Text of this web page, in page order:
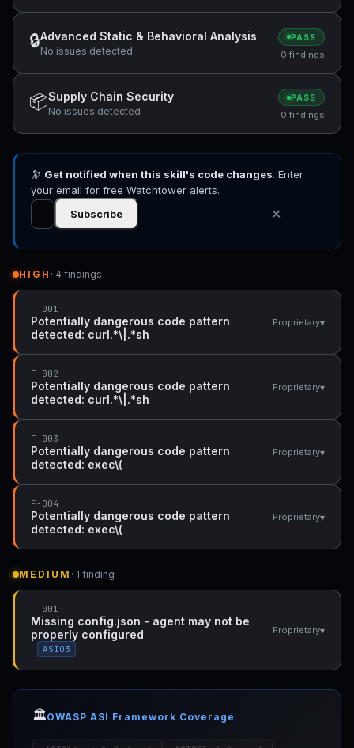
Potentially dangerous code pattern detected:
exec\(
🔒Advanced Static & Behavioral Analysis
No issues detected
PASS
0 findings
📦Supply Chain Security
No issues detected
PASS
0 findings
🔭 Get notified when this skill's code changes. Enter
your email for free Watchtower alerts.
Subscribe
✕
HIGH · 4 findings
F-001
Potentially dangerous code pattern
detected: curl.*\|.*sh
Proprietary▾
F-002
Potentially dangerous code pattern
detected: curl.*\|.*sh
Proprietary▾
F-003
Potentially dangerous code pattern
detected: exec\(
Proprietary▾
F-004
Potentially dangerous code pattern
detected: exec\(
Proprietary▾
MEDIUM · 1 finding
F-001
Missing config.json - agent may not be
properly configured
ASI03
Proprietary▾
🏛️OWASP ASI Framework Coverage